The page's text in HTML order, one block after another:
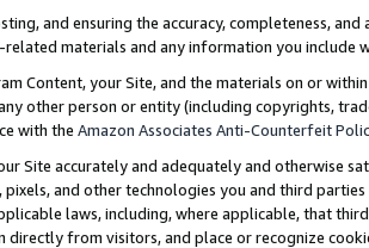
and ensuring the accuracy, completeness,
materials and any information you include
Content, your Site, and the materials on or
other person or entity (including copyrights,
with the Amazon Associates Anti-Counterfeit
Site accurately and adequately and otherwise
pixels, and other technologies you and third
laws, including, where applicable, that
from visitors, and place or recognize